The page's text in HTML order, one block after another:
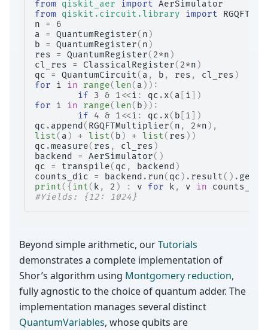
from qiskit_aer import AerSimulator
from
qiskit.circuit.library import
n
=
6
a
= QuantumRegister( n )
b
= QuantumRegister( n )
res
= QuantumRegister( 2*n )
cl_res
= ClassicalRegister( 2*n )
qc
= QuantumCircuit( a , b , res , cl_res )
for
i in range(len( a )):
if
3 & 1<<i : qc . x( a i ])
for
i in range(len( b )):
if
4 & 1<<i : qc . x( b i ])
qc . append( RGQFTMultiplier( n , 2*n ),
list( a ) + list( b ) + list( res ))
qc .measure( res , cl_res )
backend
= AerSimulator()
qc
= transpile( qc , backend )
counts_dic
= backend . run( qc ) . result() .
print({ int( k , 2 ) : v for k , v in counts_dic
#Yields: {12: 1024}
Beyond simple arithmetic, ourTutorials
demonstrates a complete implementation of
Shor’s algorithm using Montgomery reduction,
fully agnostic to the choice of quantum adder. The
implementation manages several distinct
QuantumVariables, whose qubits are